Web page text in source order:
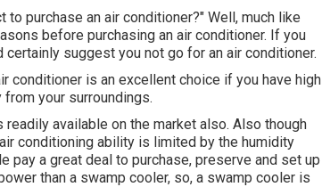
purchase an air conditioner?" Well, much like
before purchasing an air conditioner. If you
suggest you not go for an air conditioner.
conditioner is an excellent choice if you have high
your surroundings.
available on the market also. Also though
conditioning ability is limited by the humidity
pay a great deal to purchase, preserve and set up
than a swamp cooler, so, a swamp cooler is